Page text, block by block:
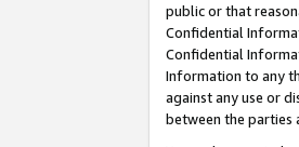
public or that
Confidential
Confidential
Information to any
against any use or
between the parties